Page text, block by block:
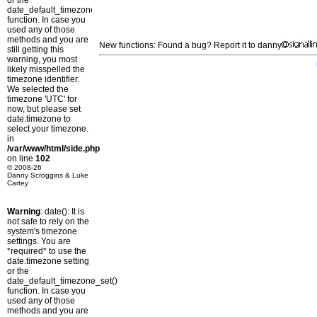
date_default_timezone_set()
function. In case you
used any of those
methods and you are
still getting this
warning, you most
likely misspelled the
timezone identifier.
We selected the
timezone 'UTC' for
now, but please set
date.timezone to
select your timezone.
in
/var/www/html/side.php
on line 102
© 2008-26
Danny Scroggins & Luke
Cartey
Warning: date(): It is
not safe to rely on the
system's timezone
settings. You are
*required* to use the
date.timezone setting
or the
date_default_timezone_set()
function. In case you
used any of those
methods and you are
New functions: Found a bug? Report it to danny